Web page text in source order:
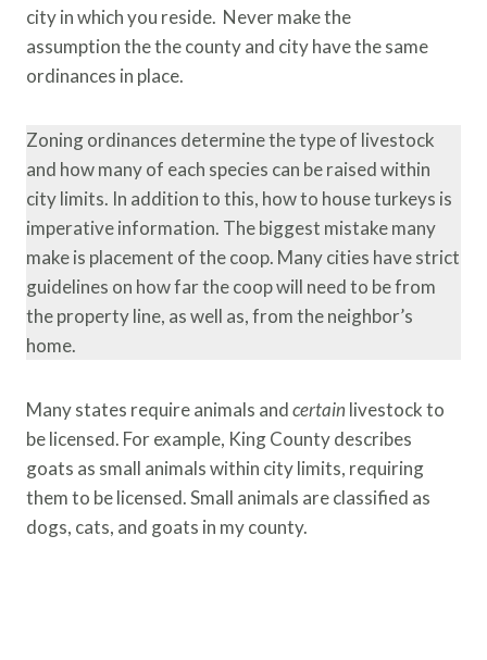
city in which you reside. Never make the
assumption the the county and city have the same
ordinances in place.
Zoning ordinances determine the type of livestock
and how many of each species can be raised within
city limits. In addition to this, how to house turkeys is
imperative information. The biggest mistake many
make is placement of the coop. Many cities have strict
guidelines on how far the coop will need to be from
the property line, as well as, from the neighbor’s
home.
Many states require animals andcertain livestock to
be licensed. For example, King County describes
goats as small animals within city limits, requiring
them to be licensed. Small animals are classified as
dogs, cats, and goats in my county.